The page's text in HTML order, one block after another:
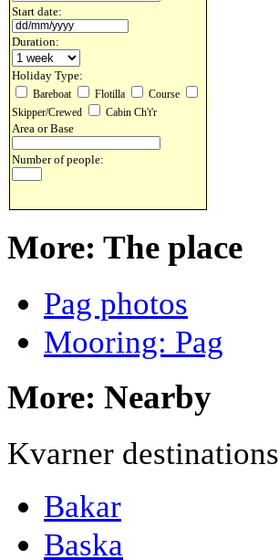
Start date:
Duration:
Holiday Type:
Bareboat Flotilla
Course
Skipper/Crewed
Cabin Ch't'r
Area or Base
Number of people:
More: The place
Pag photos
Mooring: Pag
More: Nearby
Kvarner destinations
Bakar
Baska